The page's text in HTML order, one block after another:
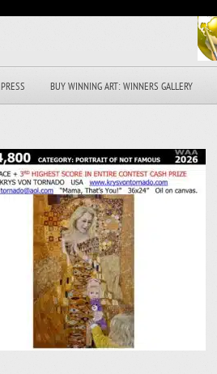
PRESS BUY WINNING ART: WINNERS GALLERY